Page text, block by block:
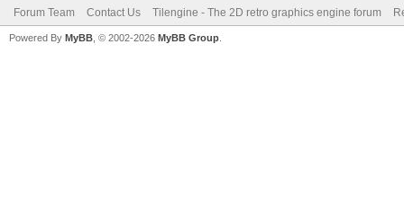
Forum Team Contact Us Tilengine - The 2D retro graphics engine forum
Powered By MyBB , © 2002-2026 MyBB Group